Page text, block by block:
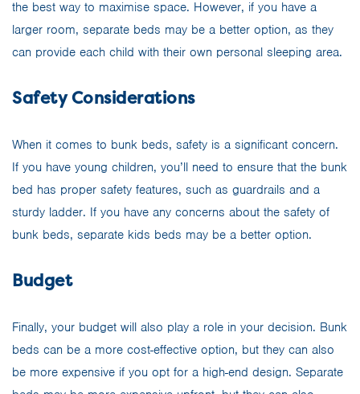
the best way to maximise space. However, if you have a
larger room, separate beds may be a better option, as they
can provide each child with their own personal sleeping area.
Safety Considerations
When it comes to bunk beds, safety is a significant concern.
If you have young children, you’ll need to ensure that the bunk
bed has proper safety features, such as guardrails and a
sturdy ladder. If you have any concerns about the safety of
bunk beds, separate kids beds may be a better option.
Budget
Finally, your budget will also play a role in your decision. Bunk
beds can be a more cost-effective option, but they can also
be more expensive if you opt for a high-end design. Separate